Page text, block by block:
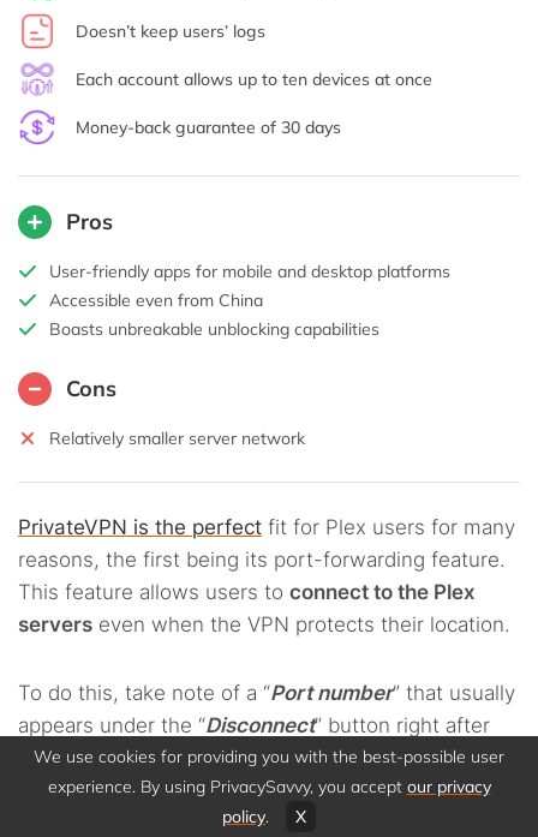
Doesn’t keep users’ logs
Each account allows up to ten devices at once
Money-back guarantee of 30 days
Pros
User-friendly apps for mobile and desktop platforms
Accessible even from China
Boasts unbreakable unblocking capabilities
Cons
Relatively smaller server network
PrivateVPN is the perfect fit for Plex users for many
reasons, the first being its port-forwarding feature.
This feature allows users to connect to the Plex
servers even when the VPN protects their location.
To do this, take note of a “Port number” that usually
appears under the “Disconnect” button right after
you connect to the VPN. Then, copy and paste the
number into the application you wish to forward to,
for example, the Plex server.
We use cookies for providing you with the best-possible user
experience. By using PrivacySavvy, you accept our privacy
policy. X